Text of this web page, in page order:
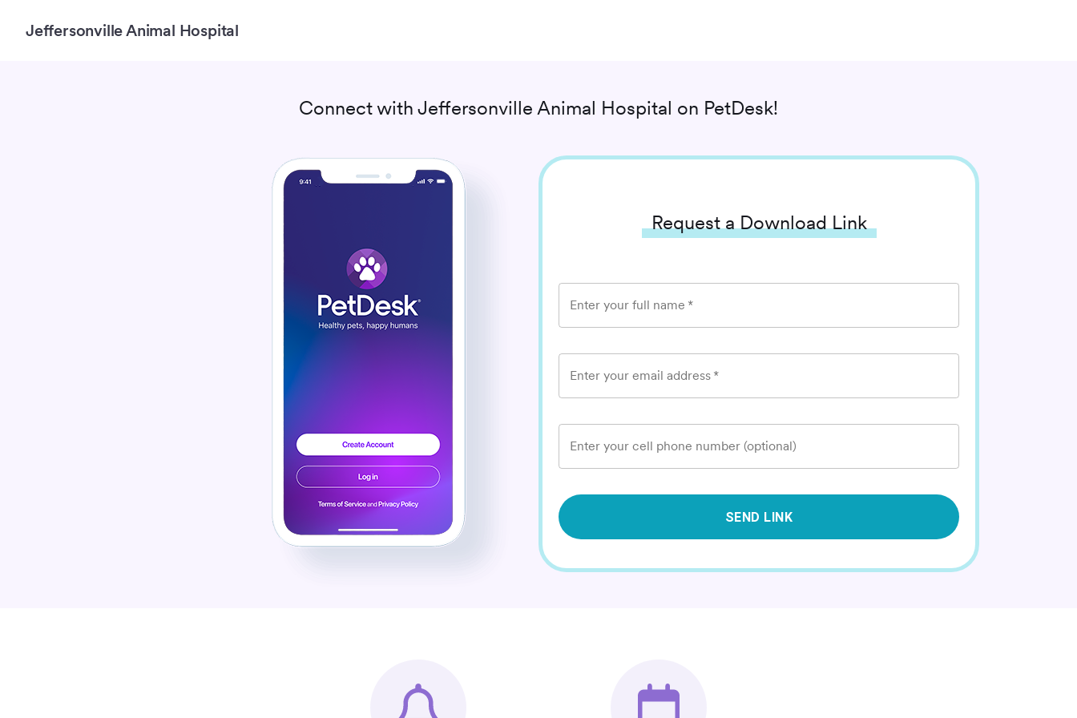
Jeffersonville Animal Hospital
Connect with Jeffersonville Animal Hospital on PetDesk!
Request a Download Link
Enter your full name *
Enter your email address *
Enter your cell phone number (optional)
SEND LINK